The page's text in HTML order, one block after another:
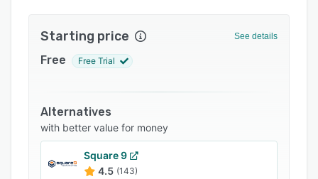
fraud, mask data, and complies with security
Here is an overview of what benefits users can
expect from Doxis AI.dp:
• Fast and accurate text recognition and data
extraction from a vast variety of document
types
• Catch fraudulent documents with Doxis' fraud
Starting price See details
Free Free Trial
Alternatives
with better value for money
Square 9
4.5 (143)